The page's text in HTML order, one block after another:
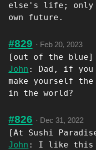
else's life; only
own future.
#829 · Feb 20, 2023
[out of the blue]
John : Dad, if you
make yourself
in the world?
#826 · Dec 31, 2022
[At Sushi
John : I like this